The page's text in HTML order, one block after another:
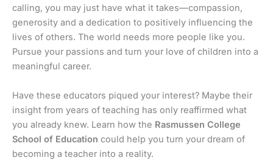
calling, you may just have what it takes—compassion,
generosity and a dedication to positively influencing the
lives of others. The world needs more people like you.
Pursue your passions and turn your love of children into a
meaningful career.
Have these educators piqued your interest? Maybe their
insight from years of teaching has only reaffirmed what
you already knew. Learn how the Rasmussen College
School of Education could help you turn your dream of
becoming a teacher into a reality.